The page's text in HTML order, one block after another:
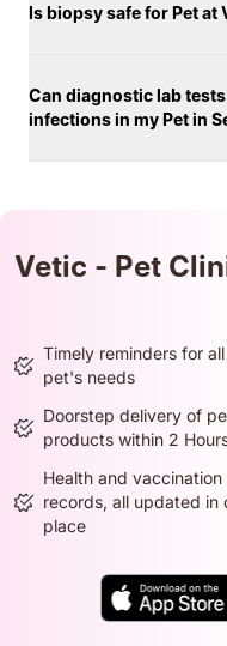
Is biopsy safe for Pet at
Can diagnostic lab
infections in my Pet in
Vetic - Pet
Timely reminders for
pet's needs
Doorstep delivery of
products within 2
Health and vaccination
records, all updated in
place